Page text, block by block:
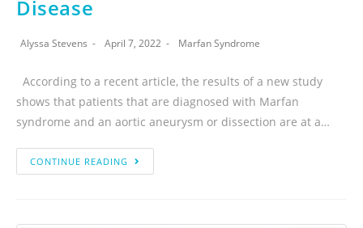
Disease
Alyssa Stevens April 7, 2022 Marfan Syndrome
According to a recent article, the results of a new study
shows that patients that are diagnosed with Marfan
syndrome and an aortic aneurysm or dissection are at a…
CONTINUE READING